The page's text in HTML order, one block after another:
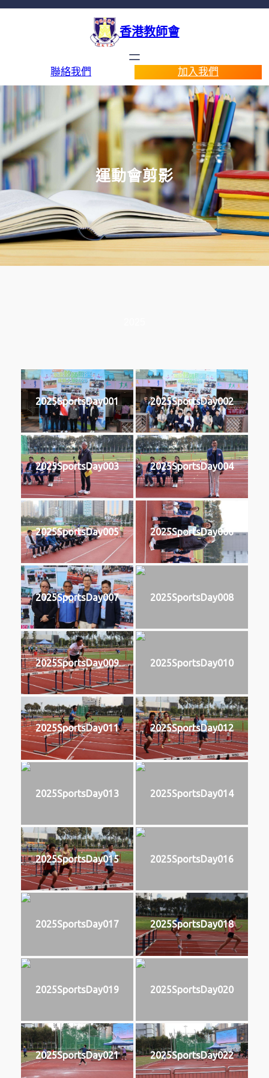
香港教師會
聯絡我們 加入我們
運動會剪影
2025SportsDay001 2025SportsDay002
2025SportsDay003 2025SportsDay004
2025SportsDay005 2025SportsDay006
2025SportsDay007 2025SportsDay008
2025SportsDay009 2025SportsDay010
2025SportsDay011 2025SportsDay012
2025SportsDay013 2025SportsDay014
2025SportsDay015 2025SportsDay016
2025SportsDay017 2025SportsDay018
2025SportsDay019 2025SportsDay020
2025SportsDay021 2025SportsDay022